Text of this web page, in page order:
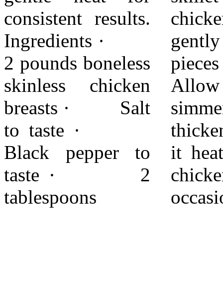
consistent results.
Ingredients ·
2 pounds boneless
skinless chicken
breasts · Salt
to taste ·
Black pepper to
taste · 2
tablespoons
chicken. Stir
gently to coat all
pieces evenly.
Allow the sauce to
simmer and
thicken slightly as
it heats. Turn the
chicken
occasionally so it
Adjust sauce
quantity to taste.
With simple
preparation and
careful timing,
this dish remains
flavorful,
balanced, and